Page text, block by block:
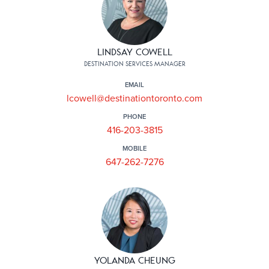
LINDSAY COWELL
DESTINATION SERVICES MANAGER
EMAIL
lcowell@destinationtoronto.com
PHONE
416-203-3815
MOBILE
647-262-7276
YOLANDA CHEUNG